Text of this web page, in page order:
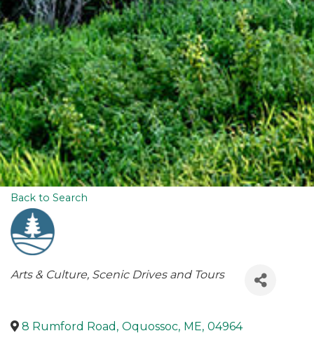
Back to Search
Categories
Arts & Culture Scenic Drives and Tours
8 Rumford Road , Oquossoc, ME, 04964